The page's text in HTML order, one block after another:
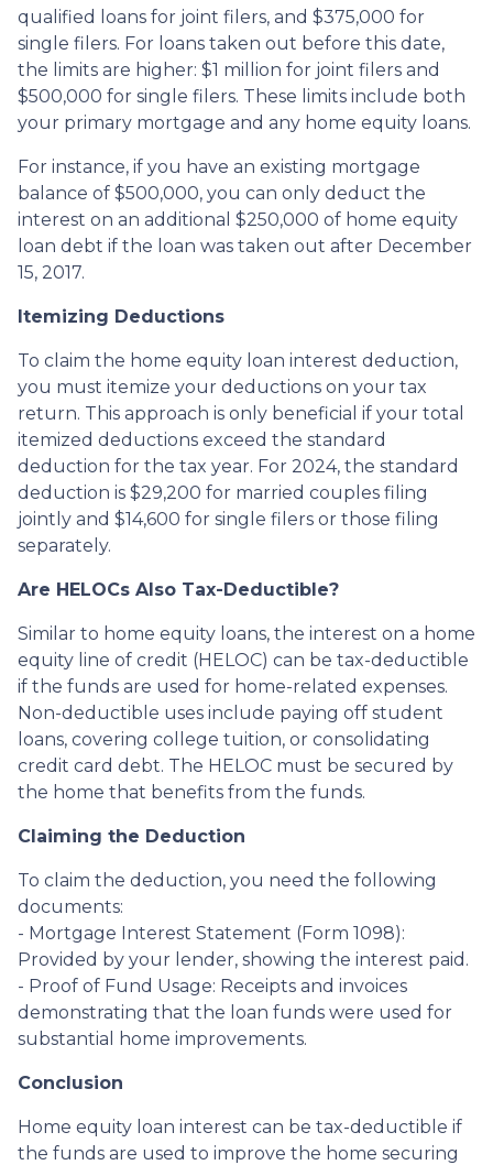
qualified loans for joint filers, and $375,000 for
single filers. For loans taken out before this date,
the limits are higher: $1 million for joint filers and
$500,000 for single filers. These limits include both
your primary mortgage and any home equity loans.
For instance, if you have an existing mortgage
balance of $500,000, you can only deduct the
interest on an additional $250,000 of home equity
loan debt if the loan was taken out after December
15, 2017.
Itemizing Deductions
To claim the home equity loan interest deduction,
you must itemize your deductions on your tax
return. This approach is only beneficial if your total
itemized deductions exceed the standard
deduction for the tax year. For 2024, the standard
deduction is $29,200 for married couples filing
jointly and $14,600 for single filers or those filing
separately.
Are HELOCs Also Tax-Deductible?
Similar to home equity loans, the interest on a home
equity line of credit (HELOC) can be tax-deductible
if the funds are used for home-related expenses.
Non-deductible uses include paying off student
loans, covering college tuition, or consolidating
credit card debt. The HELOC must be secured by
the home that benefits from the funds.
Claiming the Deduction
To claim the deduction, you need the following
documents:
- Mortgage Interest Statement (Form 1098):
Provided by your lender, showing the interest paid.
- Proof of Fund Usage: Receipts and invoices
demonstrating that the loan funds were used for
substantial home improvements.
Conclusion
Home equity loan interest can be tax-deductible if
the funds are used to improve the home securing